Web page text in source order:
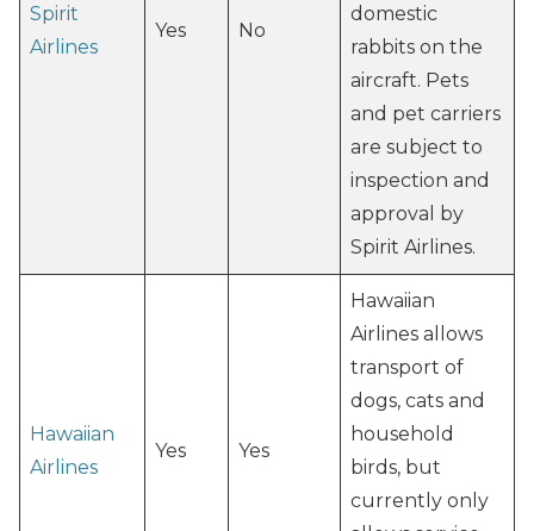
Spirit
Airlines
Yes No
domestic
rabbits on the
aircraft. Pets
and pet carriers
are subject to
inspection and
approval by
Spirit Airlines.
Hawaiian
Airlines
Yes Yes
Hawaiian
Airlines allows
transport of
dogs, cats and
household
birds, but
currently only